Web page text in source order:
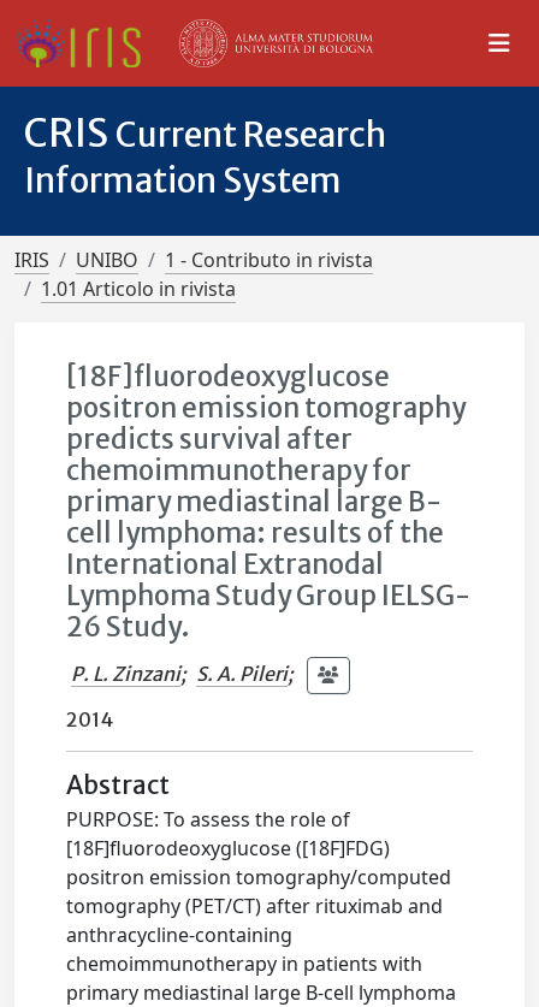
CRIS Current Research
Information System
IRIS UNIBO
1 - Contributo in rivista
1.01 Articolo in rivista
[18F]fluorodeoxyglucose
positron emission tomography
predicts survival after
chemoimmunotherapy for
primary mediastinal large B-
cell lymphoma: results of the
International Extranodal
Lymphoma Study Group IELSG-
26 Study.
P. L. Zinzani; S. A. Pileri;
2014
Abstract
PURPOSE: To assess the role of
[18F]fluorodeoxyglucose ([18F]FDG)
positron emission tomography/computed
tomography (PET/CT) after rituximab and
anthracycline-containing
chemoimmunotherapy in patients with
primary mediastinal large B-cell lymphoma